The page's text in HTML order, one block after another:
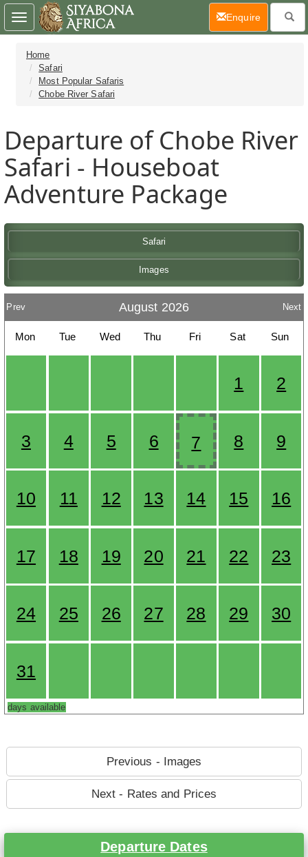
Home
Safari
Most Popular Safaris
Chobe River Safari
Departure of Chobe River
Safari - Houseboat
Adventure Package
Safari
Images
Prev August 2026 Next
Mon Tue Wed Thu Fri Sat Sun
1 2
3 4 5 6 7 8 9
10 11 12 13 14 15 16
17 18 19 20 21 22 23
24 25 26 27 28 29 30
31
days available
Previous - Images
Next - Rates and Prices
Departure Dates
Toggle
navigation
Enquire(current)